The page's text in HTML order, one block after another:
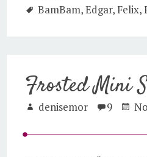
BamBam,Edgar, Felix,
Frosted Mini
denisemor 9